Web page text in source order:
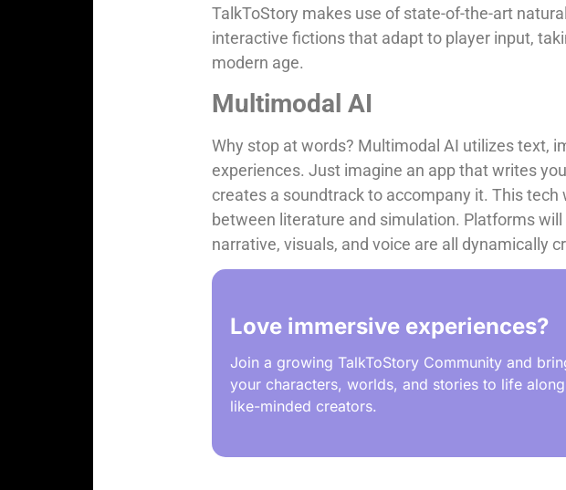
TalkToStory makes use of state-of-the-art
interactive fictions that adapt to player input,
modern age.
Multimodal AI
Why stop at words? Multimodal AI utilizes text,
experiences. Just imagine an app that writes
creates a soundtrack to accompany it. This
between literature and simulation. Platforms
narrative, visuals, and voice are all dynamically
Love immersive experiences?
Join a growing TalkToStory Community and
your characters, worlds, and stories to life
like-minded creators.